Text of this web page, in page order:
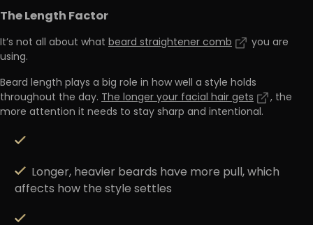
The Length Factor
It’s not all about what beard straightener comb
you are
using.
Beard length plays a big role in how well a style holds
throughout the day. The longer your facial hair gets
, the
more attention it needs to stay sharp and intentional.
Longer,heavier beards have more pull, which
affects how the style settles